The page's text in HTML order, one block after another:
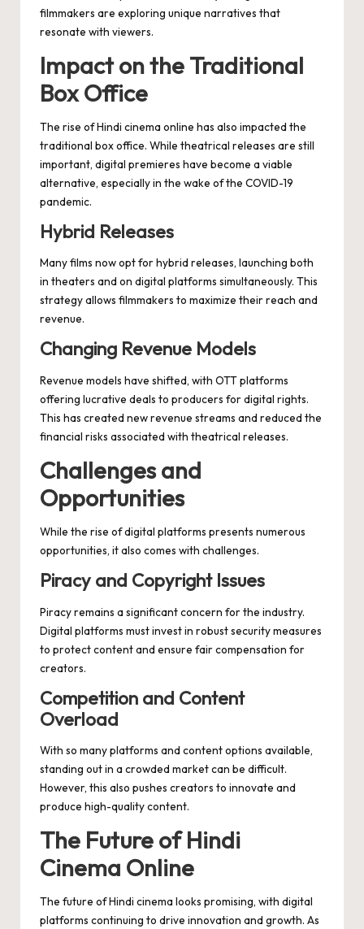
filmmakers are exploring unique narratives that
resonate with viewers.
Impact on the Traditional
Box Office
The rise of Hindi cinema online has also impacted the
traditional box office. While theatrical releases are still
important, digital premieres have become a viable
alternative, especially in the wake of the COVID-19
pandemic.
Hybrid Releases
Many films now opt for hybrid releases, launching both
in theaters and on digital platforms simultaneously. This
strategy allows filmmakers to maximize their reach and
revenue.
Changing Revenue Models
Revenue models have shifted, with OTT platforms
offering lucrative deals to producers for digital rights.
This has created new revenue streams and reduced the
financial risks associated with theatrical releases.
Challenges and
Opportunities
While the rise of digital platforms presents numerous
opportunities, it also comes with challenges.
Piracy and Copyright Issues
Piracy remains a significant concern for the industry.
Digital platforms must invest in robust security measures
to protect content and ensure fair compensation for
creators.
Competition and Content
Overload
With so many platforms and content options available,
standing out in a crowded market can be difficult.
However, this also pushes creators to innovate and
produce high-quality content.
The Future of Hindi
Cinema Online
The future of Hindi cinema looks promising, with digital
platforms continuing to drive innovation and growth. As